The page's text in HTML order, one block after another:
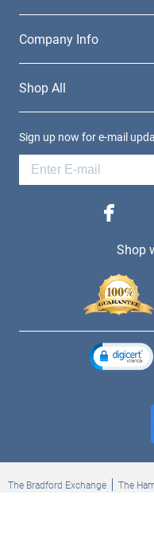
Company Info
Shop All
Sign up now for e-mail
facebook
Shop
The Bradford Exchange
The